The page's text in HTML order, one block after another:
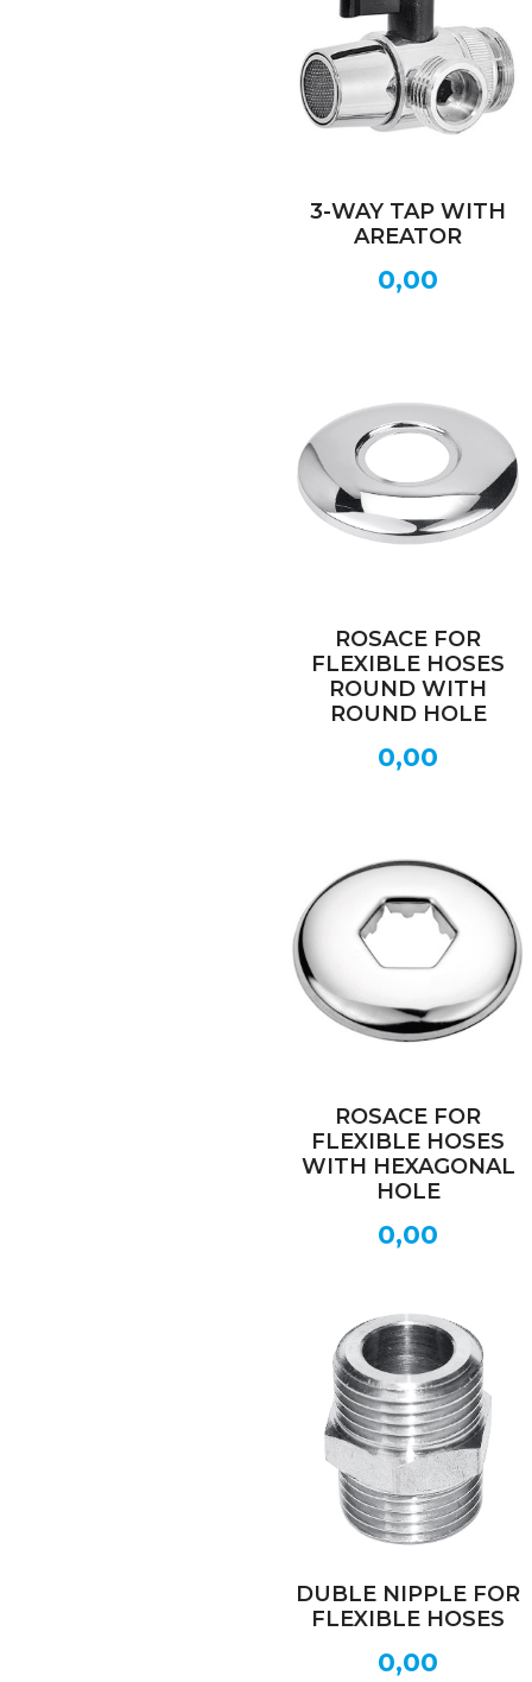
3-WAY TAP WITH
AREATOR
0,00
ROSACE FOR
FLEXIBLE HOSES
ROUND WITH
ROUND HOLE
0,00
ROSACE FOR
FLEXIBLE HOSES
WITH HEXAGONAL
HOLE
0,00
DUBLE NIPPLE FOR
FLEXIBLE HOSES
0,00